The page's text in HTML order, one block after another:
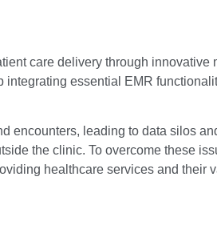
care delivery through innovative
essential EMR
encounters, leading to data silos
the clinic. To overcome these
healthcare services and their